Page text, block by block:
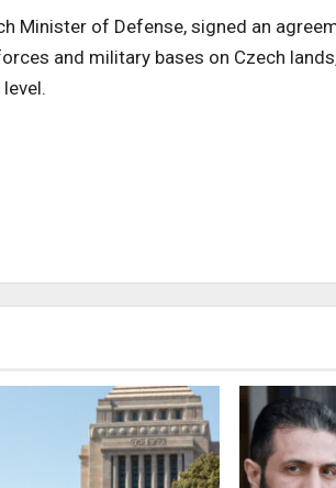
Minister of Defense, signed an
and military bases on Czech